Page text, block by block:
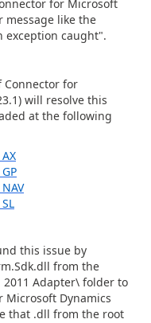
for Microsoft
message like the
exception caught".
for
will resolve this
at the following
this issue by
from the
2011 Adapter\ folder to
Dynamics
that .dll from the root